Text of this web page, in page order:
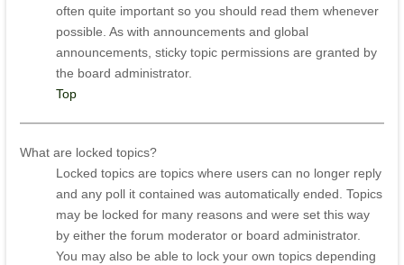
often quite important so you should read them whenever
possible. As with announcements and global
announcements, sticky topic permissions are granted by
the board administrator.
Top
What are locked topics?
Locked topics are topics where users can no longer reply
and any poll it contained was automatically ended. Topics
may be locked for many reasons and were set this way
by either the forum moderator or board administrator.
You may also be able to lock your own topics depending